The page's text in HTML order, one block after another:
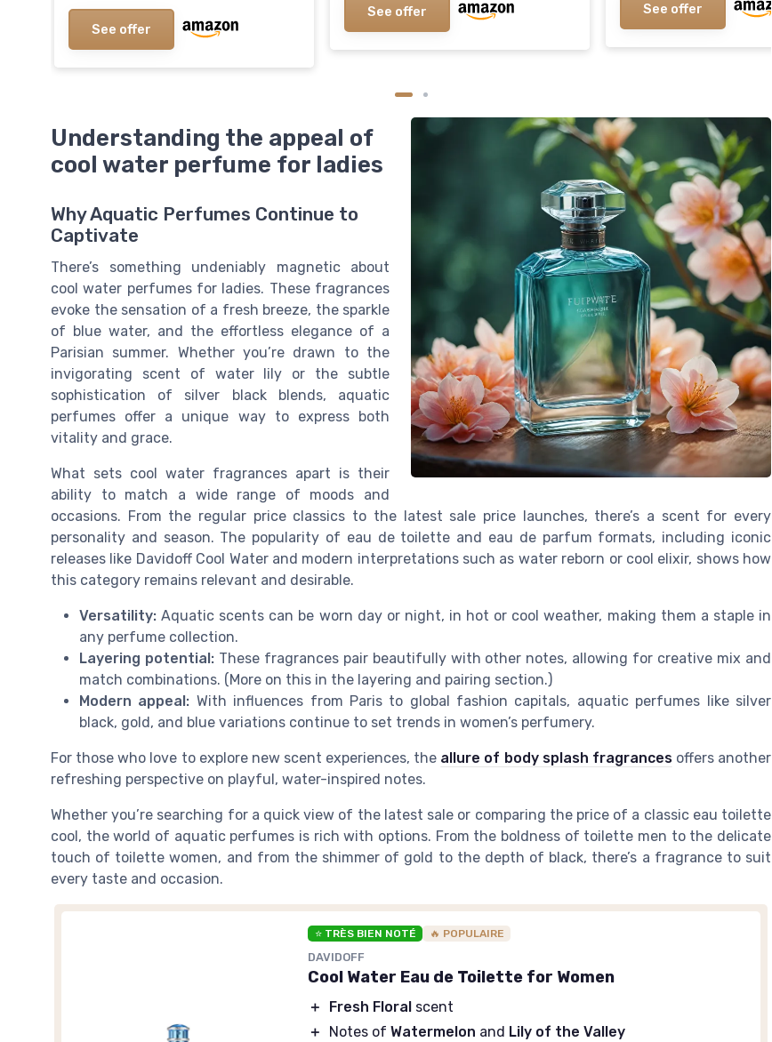
See offer
See offer See offer
Understanding the appeal of
cool water perfume for ladies
Why Aquatic Perfumes Continue to
Captivate
There’s something undeniably magnetic about
cool water perfumes for ladies. These fragrances
evoke the sensation of a fresh breeze, the sparkle
of blue water, and the effortless elegance of a
Parisian summer. Whether you’re drawn to the
invigorating scent of water lily or the subtle
sophistication of silver black blends, aquatic
perfumes offer a unique way to express both
vitality and grace.
What sets cool water fragrances apart is their
ability to match a wide range of moods and
occasions. From the regular price classics to the latest sale price launches, there’s a scent for every
personality and season. The popularity of eau de toilette and eau de parfum formats, including iconic
releases like Davidoff Cool Water and modern interpretations such as water reborn or cool elixir, shows how
this category remains relevant and desirable.
Versatility: Aquatic scents can be worn day or night, in hot or cool weather, making them a staple in
any perfume collection.
Layering potential:These fragrances pair beautifully with other notes, allowing for creative mix and
match combinations. (More on this in the layering and pairing section.)
Modern appeal: With influences from Paris to global fashion capitals, aquatic perfumes like silver
black, gold, and blue variations continue to set trends in women’s perfumery.
For those who love to explore new scent experiences, the allure of body splash fragrancesoffers another
refreshing perspective on playful, water-inspired notes.
Whether you’re searching for a quick view of the latest sale or comparing the price of a classic eau toilette
cool, the world of aquatic perfumes is rich with options. From the boldness of toilette men to the delicate
touch of toilette women, and from the shimmer of gold to the depth of black, there’s a fragrance to suit
every taste and occasion.
⭐ TRÈS BIEN NOTÉ 🔥 POPULAIRE
DAVIDOFF
Cool Water Eau de Toilette for Women
＋ Fresh Floral scent
＋
Notes ofWatermelon and Lily of the Valley